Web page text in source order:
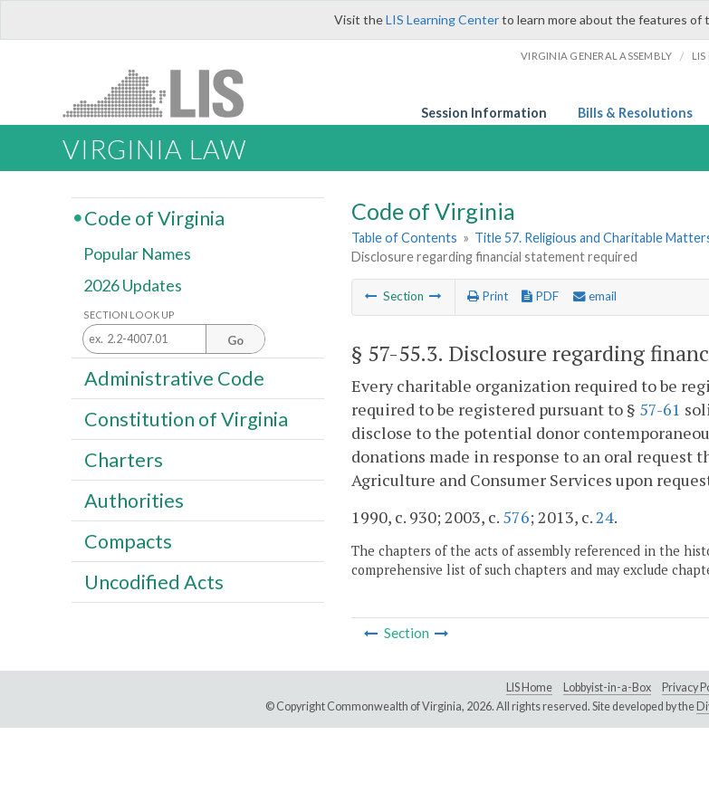
Visit theLIS Learning Centerto learn more about the features of
VIRGINIA GENERAL ASSEMBLY /
Session Information Bills & Resolutions
VIRGINIA LAW
Code of Virginia
Table of Contents » Title 57. Religious and Charitable
Disclosure regarding financial statement required
Section Print PDF email
§ 57-55.3. Disclosure regarding
Every charitable organization required to be
required to be registered pursuant to § 57-61
disclose to the potential donor
donations made in response to an oral
Agriculture and Consumer Services upon
1990, c. 930; 2003, c. 576; 2013, c. 24.
The chapters of the acts of assembly referenced in the
comprehensive list of such chapters and may exclude
Section
Code of Virginia
Popular Names
2026 Updates
SECTION LOOK UP
Go
Administrative Code
Constitution of Virginia
Charters
Authorities
Compacts
Uncodified Acts
LIS Home Lobbyist-in-a-Box
Privacy
© Copyright Commonwealth of Virginia, 2026. All rights reserved. Site developed by the